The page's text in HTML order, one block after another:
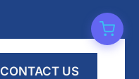
CONTACT US